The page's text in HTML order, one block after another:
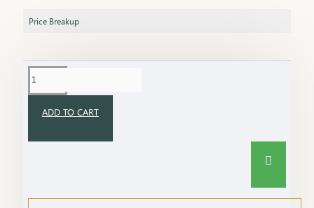
Price Breakup
ADD TO CART